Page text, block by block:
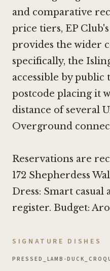
and comparative
price tiers, EP
provides the wider
specifically, the
accessible by
postcode placing it
distance of several
Overground
Reservations are
172 Shepherdess
Dress: Smart
register. Budget:
SIGNATURE DISHES
PRESSED_LAMB •